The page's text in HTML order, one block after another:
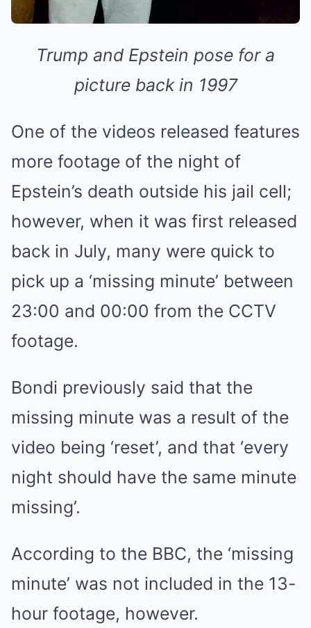
Trump and Epstein pose for a
picture back in 1997
One of the videos released features
more footage of the night of
Epstein’s death outside his jail cell;
however, when it was first released
back in July, many were quick to
pick up a ‘missing minute’ between
23:00 and 00:00 from the CCTV
footage.
Bondi previously said that the
missing minute was a result of the
video being ‘reset’, and that ‘every
night should have the same minute
missing’.
According to the BBC, the ‘missing
minute’ was not included in the 13-
hour footage, however.